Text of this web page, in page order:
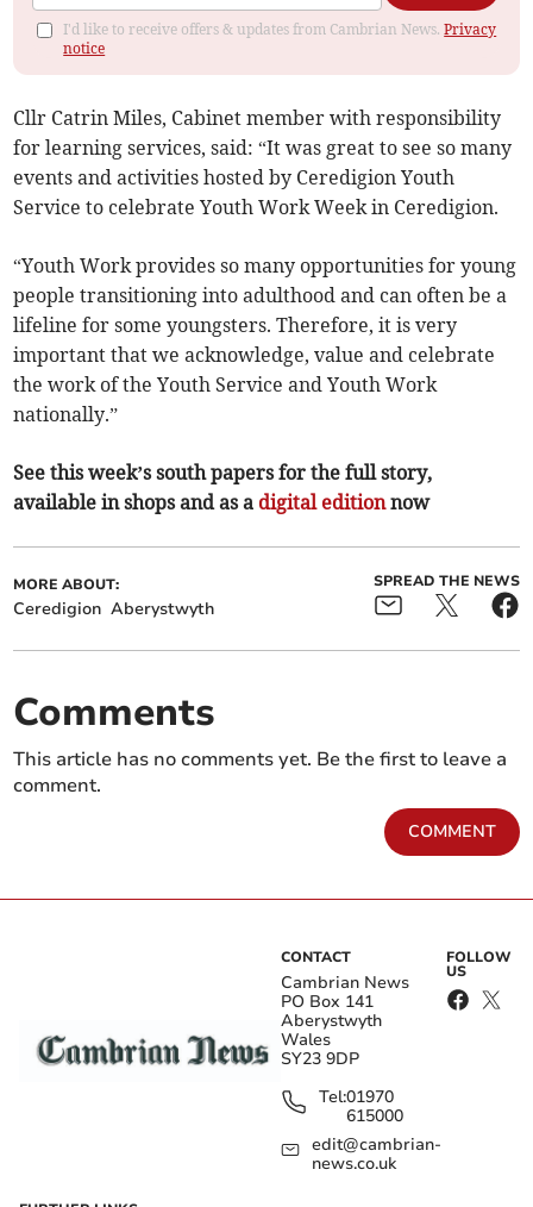
I'd like to receive offers & updates from Cambrian News.Privacy
notice
Cllr Catrin Miles, Cabinet member with responsibility
for learning services, said: “It was great to see so many
events and activities hosted by Ceredigion Youth
Service to celebrate Youth Work Week in Ceredigion.
“Youth Work provides so many opportunities for young
people transitioning into adulthood and can often be a
lifeline for some youngsters. Therefore, it is very
important that we acknowledge, value and celebrate
the work of the Youth Service and Youth Work
nationally.”
See this week’s south papers for the full story,
available in shops and as a digital editionnow
MORE ABOUT:
Ceredigion Aberystwyth
SPREAD THE NEWS
Comments
This article has no comments yet. Be the first to leave a
comment.
COMMENT
CONTACT
Cambrian News
PO Box 141
Aberystwyth
Wales
SY23 9DP
Tel:01970
615000
edit@cambrian-
news.co.uk
FOLLOW
US